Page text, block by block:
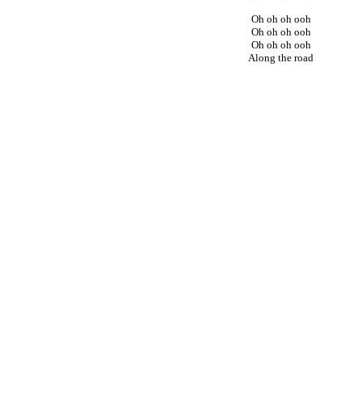
Oh oh oh ooh
Oh oh oh ooh
Oh oh oh ooh
Along the road